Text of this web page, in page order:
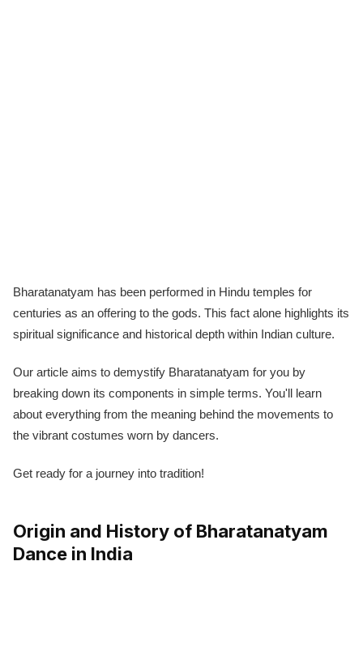
Bharatanatyam has been performed in Hindu temples for
centuries as an offering to the gods. This fact alone highlights its
spiritual significance and historical depth within Indian culture.
Our article aims to demystify Bharatanatyam for you by
breaking down its components in simple terms. You'll learn
about everything from the meaning behind the movements to
the vibrant costumes worn by dancers.
Get ready for a journey into tradition!
Origin and History of Bharatanatyam
Dance in India